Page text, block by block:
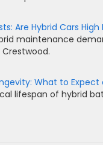
Are Hybrid Cars
maintenance
What to
lifespan of hybrid